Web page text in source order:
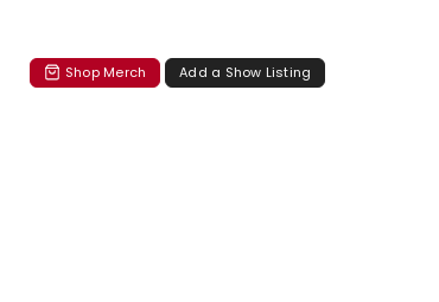
Shop Merch Add a Show Listing